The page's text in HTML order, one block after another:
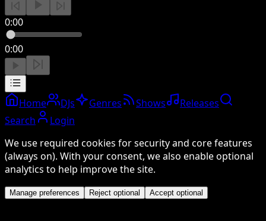
0:00
0:00
Home DJs Genres Shows
Releases
Search
Login
We use required cookies for security and core features
(always on). With your consent, we also enable optional
analytics to help improve the site.
Manage preferences Reject optional Accept optional